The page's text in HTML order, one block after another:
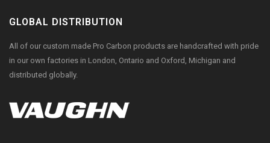
GLOBAL DISTRIBUTION
All of our custom made Pro Carbon products are handcrafted with pride
in our own factories in London, Ontario and Oxford, Michigan and
distributed globally.